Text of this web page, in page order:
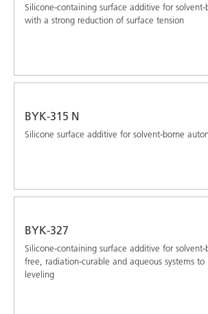
Silicone-containing surface additive for solvent-
with a strong reduction of surface tension
BYK-315 N
Silicone surface additive for solvent-borne
BYK-327
Silicone-containing surface additive for
free, radiation-curable and aqueous systems to
leveling